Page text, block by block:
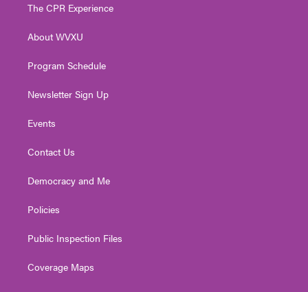
e
g
a
The CPR Experience
About WVXU
Program Schedule
Newsletter Sign Up
Events
Contact Us
Democracy and Me
Policies
Public Inspection Files
Coverage Maps